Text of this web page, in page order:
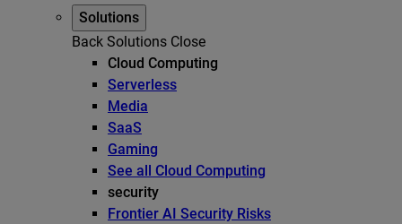
Solutions
Back Solutions Close
Cloud Computing
Serverless
Media
SaaS
Gaming
See all Cloud Computing
security
Frontier AI Security Risks